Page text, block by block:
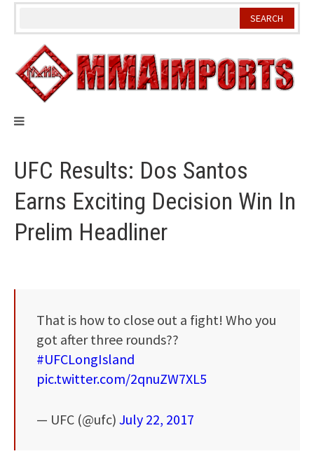
Skip
UFC Results: Dos Santos
Earns Exciting Decision Win In
Prelim Headliner
That is how to close out a fight! Who you
got after three rounds??
#UFCLongIsland
pic.twitter.com/2qnuZW7XL5
— UFC (@ufc) July 22, 2017